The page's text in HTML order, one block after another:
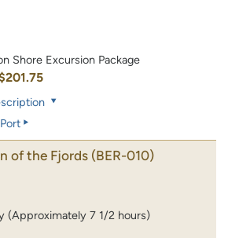
Shore Excursion Package
of the Fjords (BER-010)
(Approximately 7 1/2 hours)